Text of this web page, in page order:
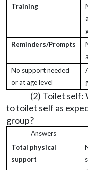
Training
Reminders/Prompts
No support needed
or at age level
(2) Toilet self:
to toilet self as
group?
Answers
Total physical
support